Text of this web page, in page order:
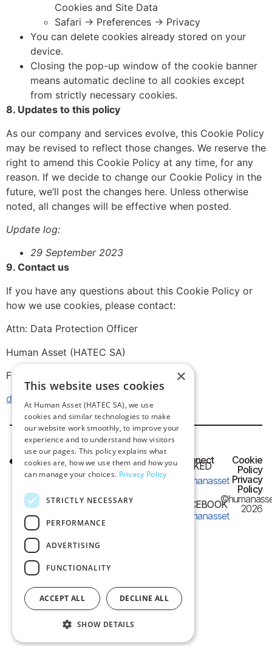
Cookies and Site Data
Safari → Preferences → Privacy
You can delete cookies already stored on your
device.
Closing the pop-up window of the cookie banner
means automatic decline to all cookies except
from strictly necessary cookies.
8. Updates to this policy
As our company and services evolve, this Cookie Policy
may be revised to reflect those changes. We reserve the
right to amend this Cookie Policy at any time, for any
reason. If we decide to change our Cookie Policy in the
future, we’ll post the changes here. Unless otherwise
noted, all changes will be effective when posted.
Update log:
29 September 2023
9. Contact us
If you have any questions about this Cookie Policy or
how we use cookies, please contact:
Attn: Data Protection Officer
Human Asset (HATEC SA)
Frangon 13, 546 26 Thessaloniki, Greece
dataprotection@humanasset.com
HQ OFFICE
Frangon 13,
Greece
e-mail:
Connect
LINKED
humanasset
FACEBOOK
humanasset
Cookie
Policy
Privacy
Policy
2026
×
This website uses cookies
At Human Asset (HATEC SA), we use
cookies and similar technologies to make
our website work smoothly, to improve your
experience and to understand how visitors
use our pages. This policy explains what
cookies are, how we use them and how you
can manage your choices. Privacy Policy
STRICTLY NECESSARY
PERFORMANCE
ADVERTISING
FUNCTIONALITY
ACCEPT ALL DECLINE ALL
SHOW DETAILS